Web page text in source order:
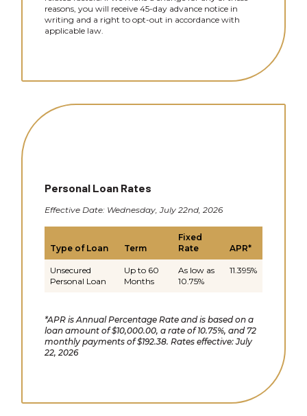
reasons, you will receive 45-day advance notice in
writing and a right to opt-out in accordance with
applicable law.
Personal Loan Rates
Effective Date: Wednesday, July 22nd, 2026
Type of Loan Term
Fixed
Rate
APR*
Unsecured
Personal Loan
Up to 60
Months
As low as
10.75%
11.395%
*APR is Annual Percentage Rate and is based on a
loan amount of $10,000.00, a rate of 10.75%, and 72
monthly payments of $192.38. Rates effective: July
22, 2026